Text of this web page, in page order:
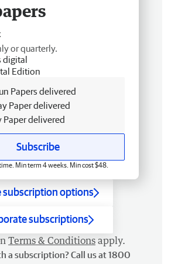
or quarterly.
digital
Edition
Papers delivered
Paper delivered
Paper delivered
Subscribe
Min term 4 weeks. Min cost $48.
subscription options
subscriptions
Terms & Conditions apply.
a subscription? Call us at 1800